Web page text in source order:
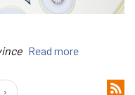
Read more
›